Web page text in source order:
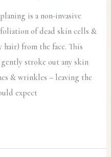
is a non-invasive
of dead skin cells &
from the face. This
gently stroke out any skin
& wrinkles – leaving the
expect